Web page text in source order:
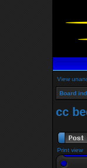
View
Board
cc
Print view